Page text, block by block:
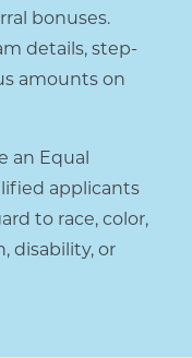
bonuses.
details, step-
amounts on
an Equal
applicants
to race, color,
disability, or